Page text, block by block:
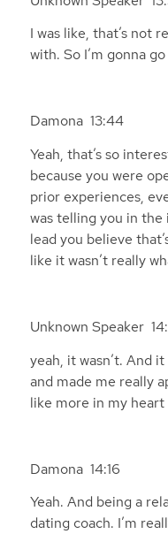
I was like, that’s not
with. So I’m gonna
Damona 13:44
Yeah, that’s so
because you were
prior experiences,
was telling you in
lead you believe
like it wasn’t really
Unknown Speaker
yeah, it wasn’t. And
and made me really
like more in my
Damona 14:16
Yeah. And being a
dating coach. I’m